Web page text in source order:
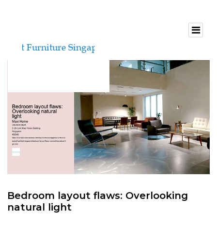
Bedroom layout flaws: Overlooking
natural light